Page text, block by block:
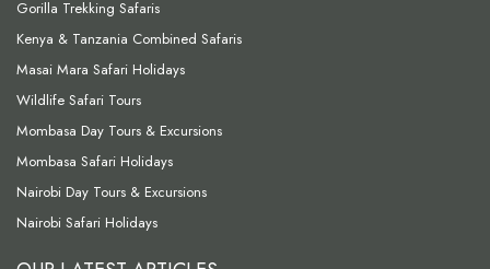
Gorilla Trekking Safaris
Kenya & Tanzania Combined Safaris
Masai Mara Safari Holidays
Wildlife Safari Tours
Mombasa Day Tours & Excursions
Mombasa Safari Holidays
Nairobi Day Tours & Excursions
Nairobi Safari Holidays